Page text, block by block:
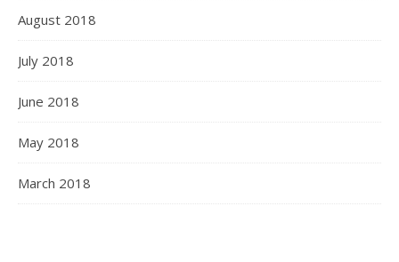
August 2018
July 2018
June 2018
May 2018
March 2018